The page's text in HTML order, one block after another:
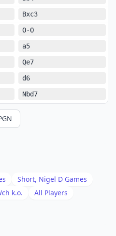
Bxc3
O-O
a5
Qe7
d6
Nbd7
Short, Nigel D Games
k.o.
All Players